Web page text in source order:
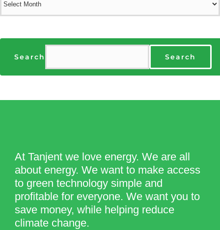
Search Search
At Tanjent we love energy. We are all
about energy. We want to make access
to green technology simple and
profitable for everyone. We want you to
save money, while helping reduce
climate change.